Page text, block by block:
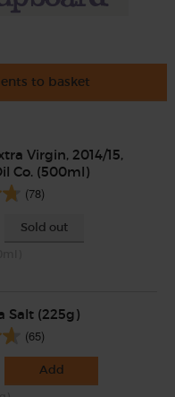
to basket
Virgin, 2014/15,
Co. (500ml)
(78)
Sold out
Salt (225g)
(65)
Add